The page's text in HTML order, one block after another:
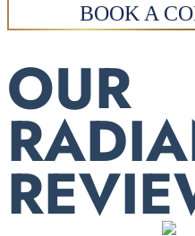
BOOK A
OUR